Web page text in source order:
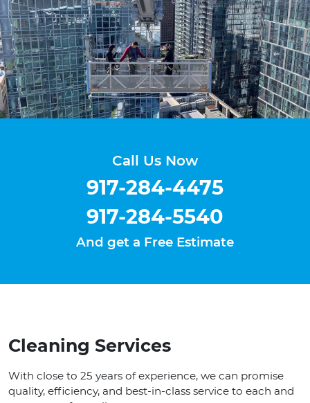
Call Us Now
917-284-4475
917-284-5540
And get a Free Estimate
Cleaning Services
With close to 25 years of experience, we can promise
quality, efficiency, and best-in-class service to each and